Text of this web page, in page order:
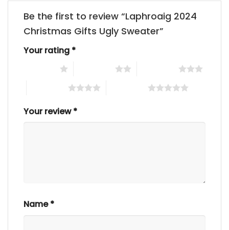
Be the first to review “Laphroaig 2024
Christmas Gifts Ugly Sweater”
Your rating *
Your review*
Name*